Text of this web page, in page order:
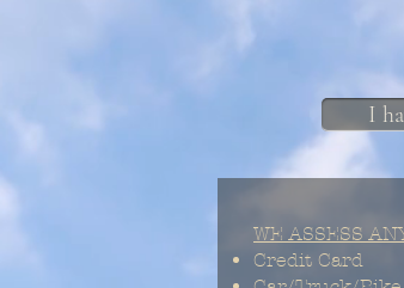
I
WE ASSESS
Credit Card